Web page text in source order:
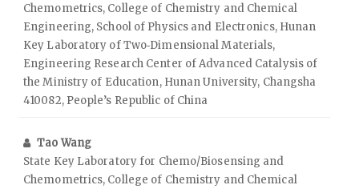
Chemometrics, College of Chemistry and Chemical
Engineering, School of Physics and Electronics, Hunan
Key Laboratory of Two‑Dimensional Materials,
Engineering Research Center of Advanced Catalysis of
the Ministry of Education, Hunan University, Changsha
410082, People’s Republic of China
Tao Wang
State Key Laboratory for Chemo/Biosensing and
Chemometrics, College of Chemistry and Chemical